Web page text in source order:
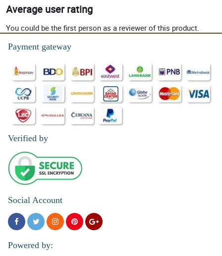
Average user rating
You could be the first person as a reviewer of this product.
Payment gateway
Verified by
Social Account
Powered by: